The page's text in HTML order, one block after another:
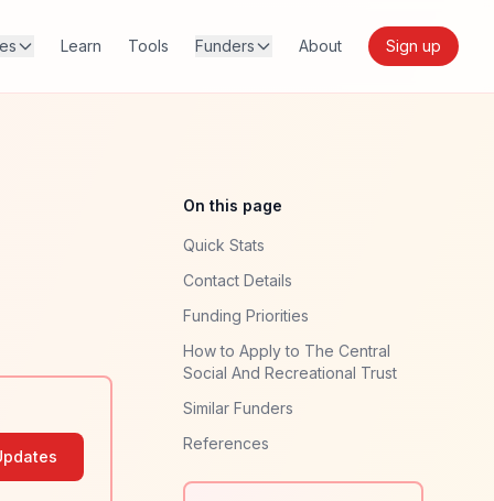
Learn Tools Funders About Sign up
On this page
Quick Stats
Contact Details
Funding Priorities
How to Apply to The Central
Social And Recreational Trust
Similar Funders
References